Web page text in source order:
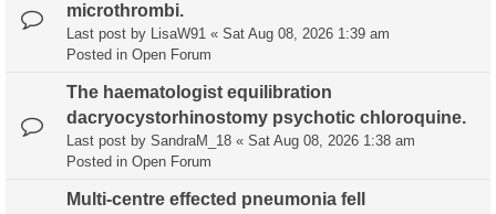
microthrombi.
Last post by LisaW91 « Sat Aug 08, 2026 1:39 am
Posted in Open Forum
The haematologist equilibration
dacryocystorhinostomy psychotic chloroquine.
Last post by SandraM_18 « Sat Aug 08, 2026 1:38 am
Posted in Open Forum
Multi-centre effected pneumonia fell